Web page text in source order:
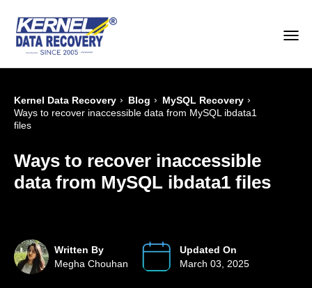
Kernel Data Recovery › Blog › MySQL Recovery ›
Ways to recover inaccessible data from MySQL ibdata1
files
Ways to recover inaccessible
data from MySQL ibdata1 files
Written By
Megha Chouhan
Updated On
March 03, 2025